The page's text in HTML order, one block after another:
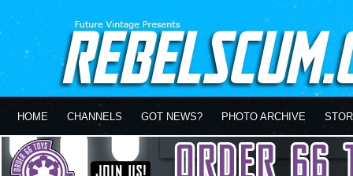
HOME CHANNELS GOT NEWS? PHOTO ARCHIVE